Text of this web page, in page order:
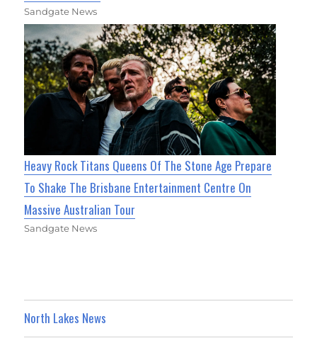
Sandgate News
Heavy Rock Titans Queens Of The Stone Age Prepare
To Shake The Brisbane Entertainment Centre On
Massive Australian Tour
Sandgate News
North Lakes News